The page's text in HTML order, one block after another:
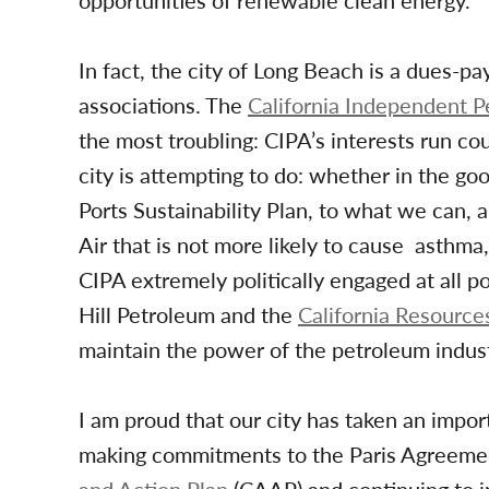
In fact, the city of Long Beach is a dues-
associations. The California Independent
the most troubling: CIPA’s interests run
city is attempting to do: whether in the
Ports Sustainability Plan, to what we can,
Air that is not more likely to cause
CIPA extremely politically engaged at all
Hill Petroleum and the California
maintain the power of the petroleum
I am proud that our city has taken an
making commitments to the Paris